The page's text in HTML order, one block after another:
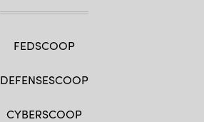
FEDSCOOP
DEFENSESCOOP
CYBERSCOOP